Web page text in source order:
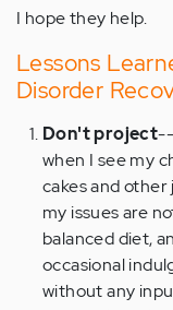
I hope they help.
Lessons
Disorder
Don't project
when I see my
cakes and
my issues are
balanced diet,
occasional
without any